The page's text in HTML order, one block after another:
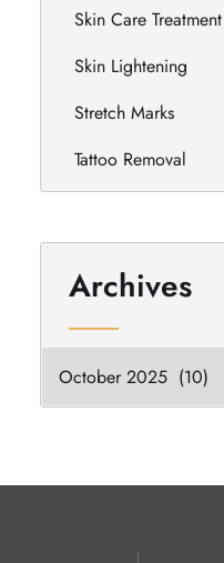
Skin Care Treatment
Skin Lightening
Stretch Marks
Tattoo Removal
Archives